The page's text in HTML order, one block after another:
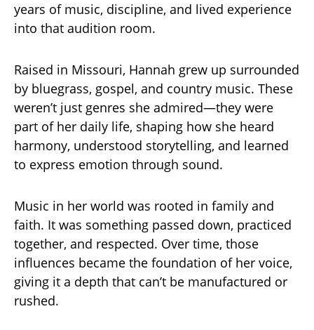
years of music, discipline, and lived experience
into that audition room.
Raised in Missouri, Hannah grew up surrounded
by bluegrass, gospel, and country music. These
weren’t just genres she admired—they were
part of her daily life, shaping how she heard
harmony, understood storytelling, and learned
to express emotion through sound.
Music in her world was rooted in family and
faith. It was something passed down, practiced
together, and respected. Over time, those
influences became the foundation of her voice,
giving it a depth that can’t be manufactured or
rushed.